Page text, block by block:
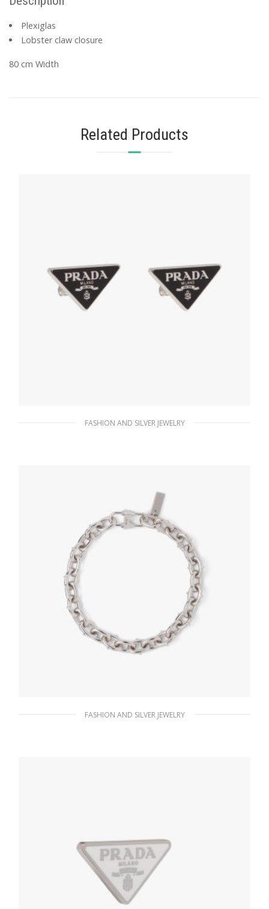
Plexiglas
Lobster claw closure
80 cm Width
Related Products
FASHION AND SILVER JEWELRY
ADD TO BASKET
FASHION AND SILVER JEWELRY